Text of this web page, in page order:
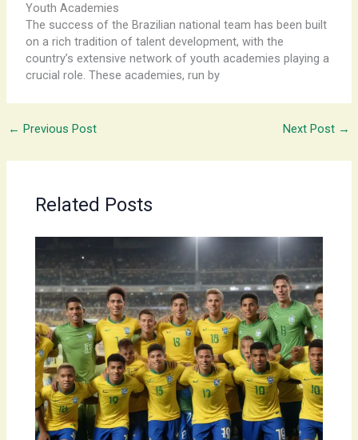
Youth Academies
The ​success ​of ​the ​Brazilian ​national ​team ​has ​been ​built ​
on ​a ​rich ​tradition ​of ​talent ​development, ​with ​the ​
country’s ​extensive ​network ​of ​youth ​academies ​playing ​a ​
crucial ​role. ​These ​academies, ​run ​by
← Previous Post Next Post →
Related Posts